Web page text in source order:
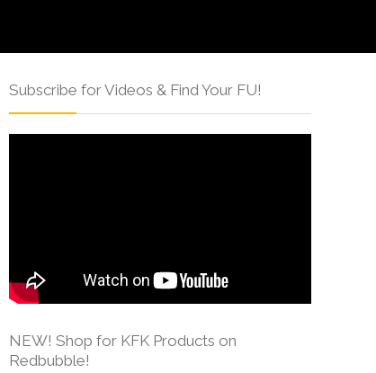
Subscribe for Videos & Find Your FU!
NEW! Shop for KFK Products on
Redbubble!